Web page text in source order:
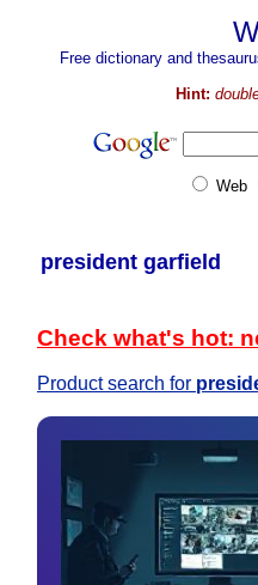
Free dictionary and
Hint:
Web
president garfield
Check what's hot:
Product search for